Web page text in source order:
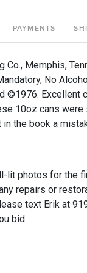
PAYMENTS
Co., Memphis,
No
©1976. Excellent
10oz cans were
the book a
lit photos for the
repairs or
text Erik at
bid.